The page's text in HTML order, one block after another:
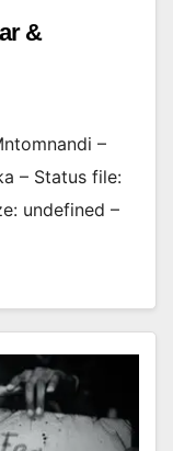
&
–
– Status file:
undefined –